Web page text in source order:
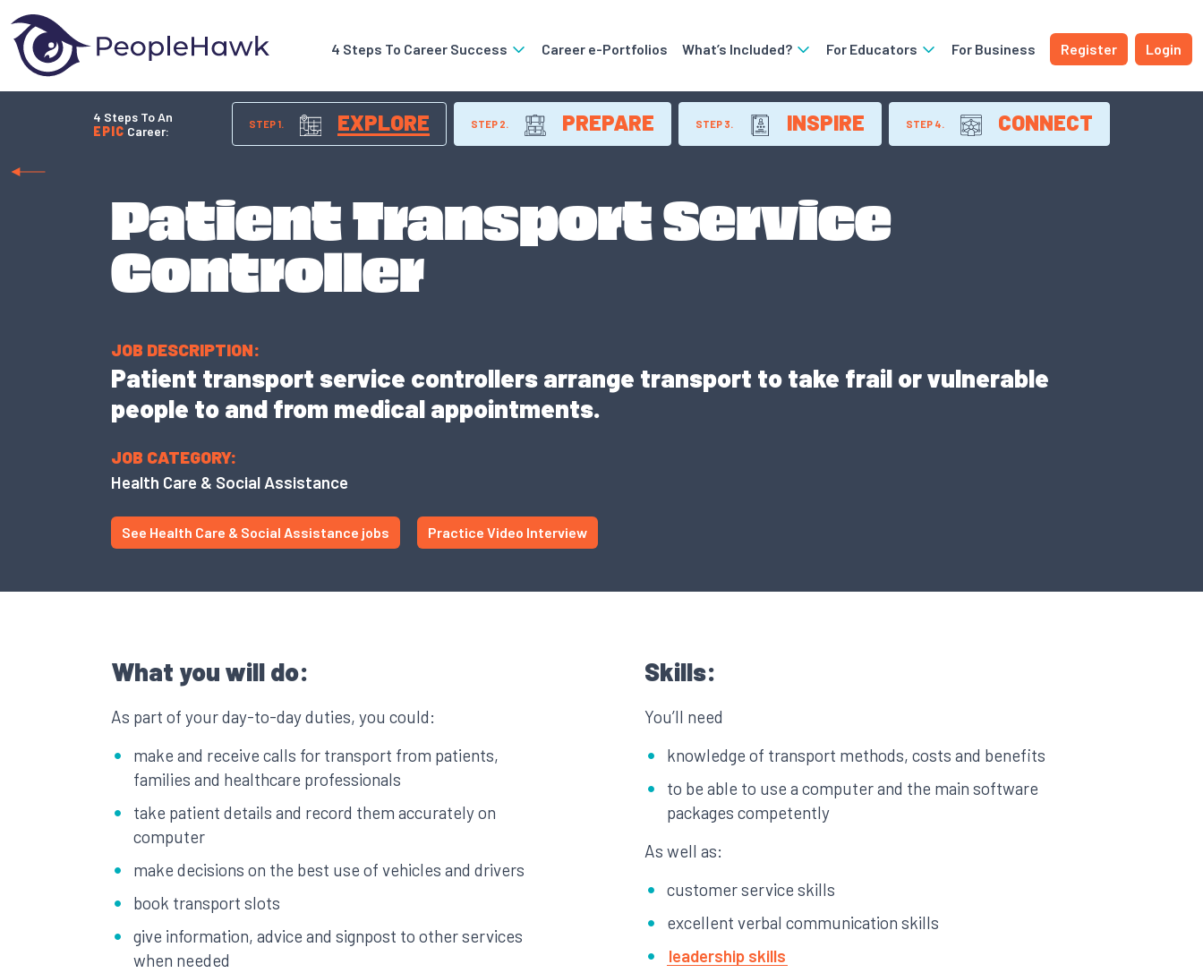
4 Steps To Career Success Career e-Portfolios What’s Included? For Educators For Business Register Login
4 Steps To An
EPIC Career: STEP 1. EXPLORE STEP 2. PREPARE STEP 3. INSPIRE STEP 4. CONNECT
Patient Transport Service
Controller
JOB DESCRIPTION:
Patient transport service controllers arrange transport to take frail or vulnerable
people to and from medical appointments.
JOB CATEGORY:
Health Care & Social Assistance
See Health Care & Social Assistance jobs Practice Video Interview
What you will do:
As part of your day-to-day duties, you could:
make and receive calls for transport from patients,
families and healthcare professionals
take patient details and record them accurately on
computer
make decisions on the best use of vehicles and drivers
book transport slots
give information, advice and signpost to other services
when needed
Skills:
You’ll need
knowledge of transport methods, costs and benefits
to be able to use a computer and the main software
packages competently
As well as:
customer service skills
excellent verbal communication skills
leadership skills